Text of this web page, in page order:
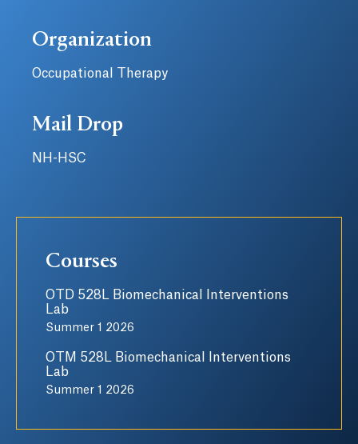
Organization
Occupational Therapy
Mail Drop
NH-HSC
Courses
OTD 528L Biomechanical Interventions
Lab
Summer 1 2026
OTM 528L Biomechanical Interventions
Lab
Summer 1 2026